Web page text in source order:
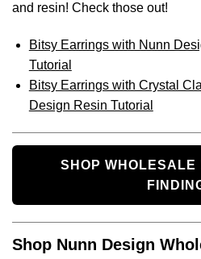
and resin! Check those out!
Bitsy Earrings with Nunn
Tutorial
Bitsy Earrings with Crystal
Design Resin Tutorial
SHOP WHOLESALE
Shop Nunn Design